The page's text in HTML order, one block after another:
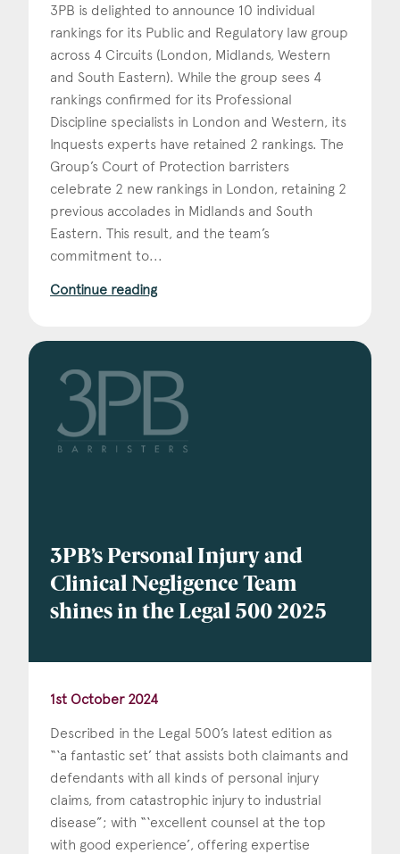
3PB is delighted to announce 10 individual
rankings for its Public and Regulatory law group
across 4 Circuits (London, Midlands, Western
and South Eastern). While the group sees 4
rankings confirmed for its Professional
Discipline specialists in London and Western, its
Inquests experts have retained 2 rankings. The
Group’s Court of Protection barristers
celebrate 2 new rankings in London, retaining 2
previous accolades in Midlands and South
Eastern. This result, and the team’s
commitment to...
Continue reading
3PB’s Personal Injury and
Clinical Negligence Team
shines in the Legal 500 2025
1st October 2024
Described in the Legal 500’s latest edition as
“‘a fantastic set’ that assists both claimants and
defendants with all kinds of personal injury
claims, from catastrophic injury to industrial
disease”; with “‘excellent counsel at the top
with good experience’, offering expertise